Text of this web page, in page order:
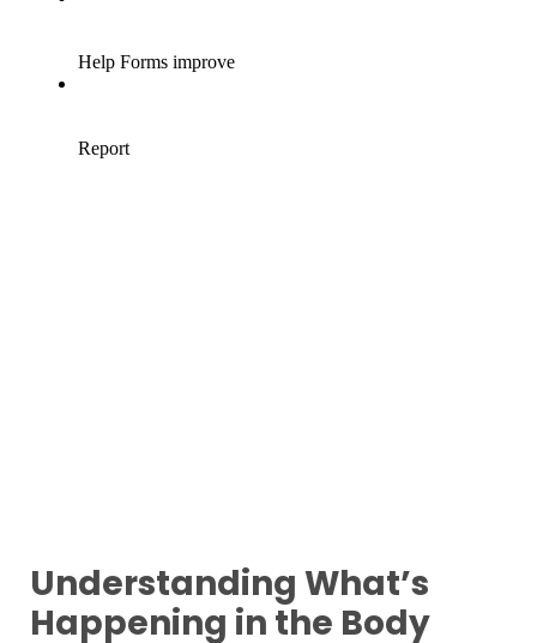
Understanding What’s
Happening in the Body